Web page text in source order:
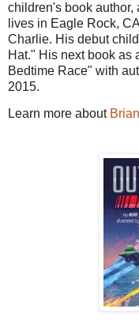
children's book author,
lives in Eagle Rock,
Charlie. His debut
Hat." His next book as
Bedtime Race" with
2015.
Learn more about